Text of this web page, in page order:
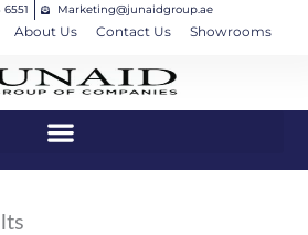
6551 Marketing@junaidgroup.ae
About Us Contact Us Showrooms